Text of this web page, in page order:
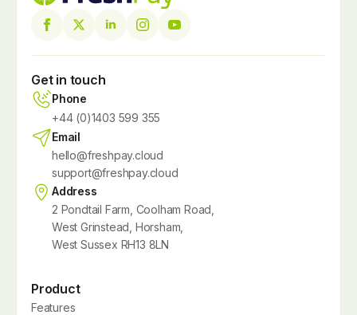
Get in touch
Phone
+44 (0)1403 599 355
Email
hello@freshpay.cloud
support@freshpay.cloud
Address
2 Pondtail Farm, Coolham Road,
West Grinstead, Horsham,
West Sussex RH13 8LN
Product
Features